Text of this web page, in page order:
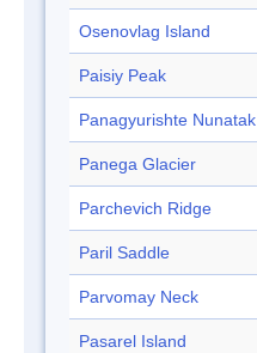
Osenovlag Island
Paisiy Peak
Panagyurishte Nunatak
Panega Glacier
Parchevich Ridge
Paril Saddle
Parvomay Neck
Pasarel Island